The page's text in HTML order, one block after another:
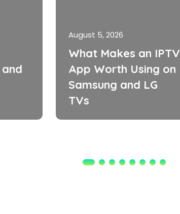
August 5, 2026
What Makes an IPTV
App Worth Using on
Samsung and LG
TVs